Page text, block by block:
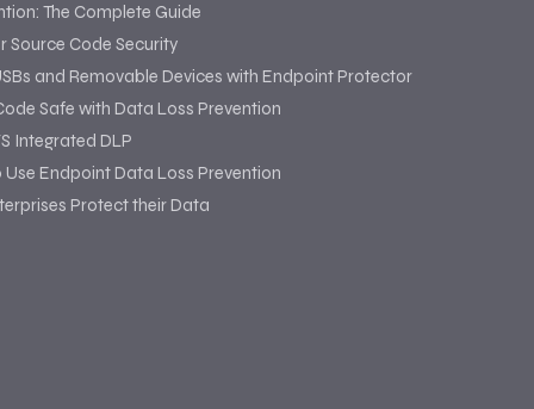
The Complete Guide
Source Code Security
and Removable Devices with Endpoint Protector
Safe with Data Loss Prevention
Integrated DLP
Use Endpoint Data Loss Prevention
Protect their Data